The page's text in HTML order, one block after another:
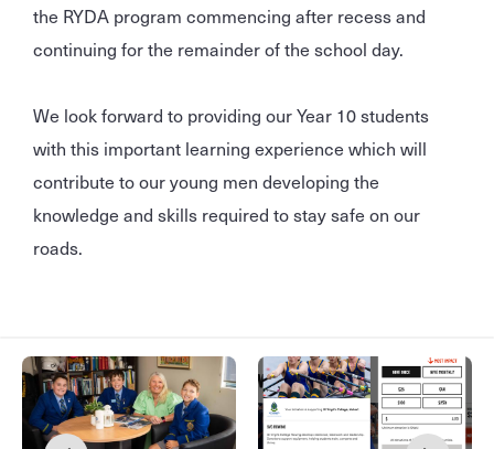
the RYDA program commencing after recess and
continuing for the remainder of the school day.
We look forward to providing our Year 10 students
with this important learning experience which will
contribute to our young men developing the
knowledge and skills required to stay safe on our
roads.